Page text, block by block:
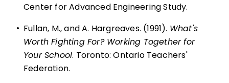
Center for Advanced Engineering Study.
• Fullan, M., and A. Hargreaves. (1991). What's
Worth Fighting For? Working Together for
Your School. Toronto: Ontario Teachers'
Federation.